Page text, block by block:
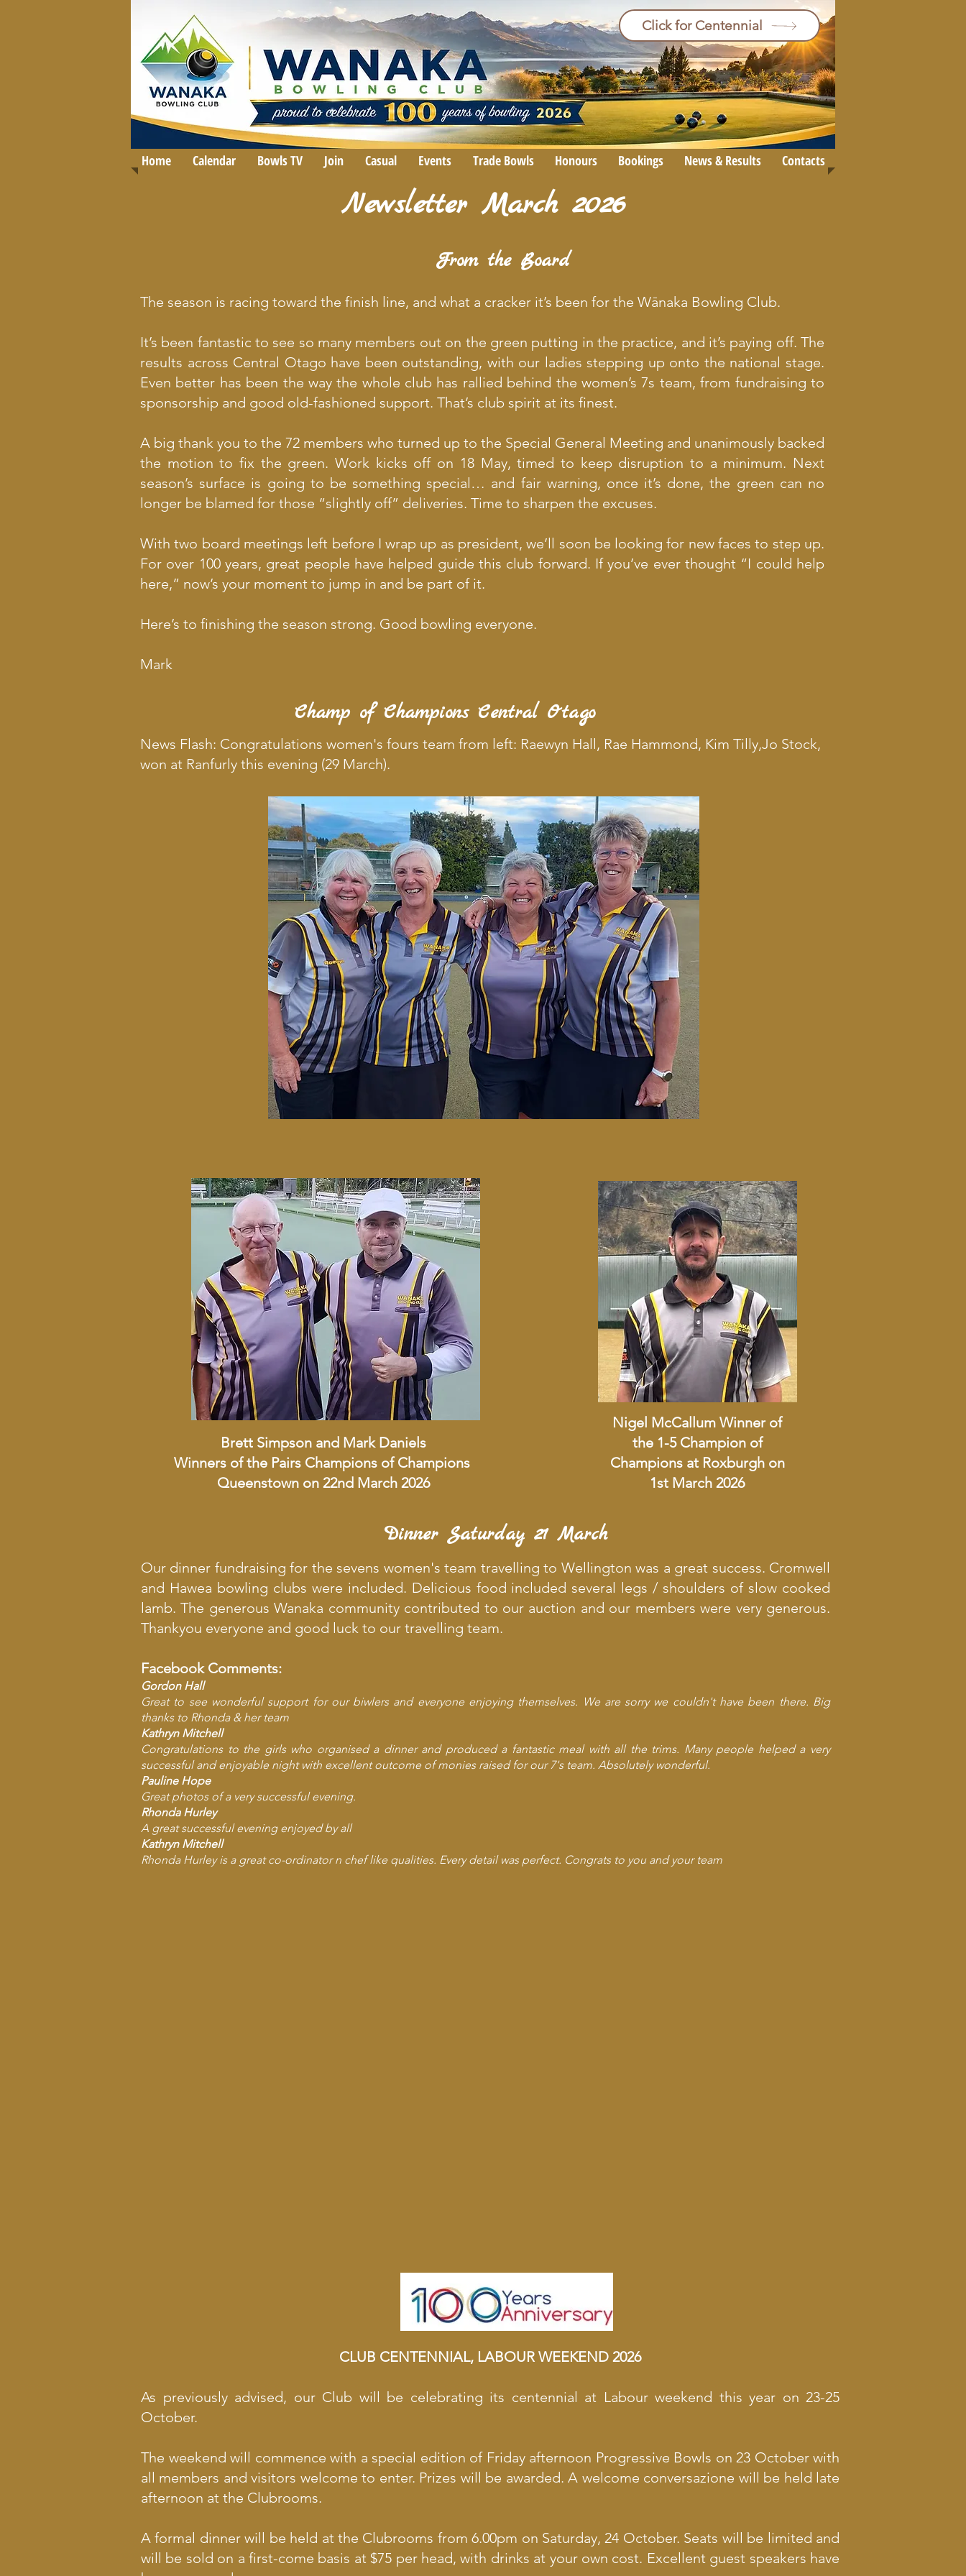
Click for Centennial
Home Calendar Bowls TV Join Casual Events Trade Bowls Honours Bookings News & Results Contacts
Newsletter March 2026
From the Board
The season is racing toward the finish line, and what a cracker it’s been for the Wānaka Bowling Club.
It’s been fantastic to see so many members out on the green putting in the practice, and it’s paying off. The
results across Central Otago have been outstanding, with our ladies stepping up onto the national stage.
Even better has been the way the whole club has rallied behind the women’s 7s team, from fundraising to
sponsorship and good old-fashioned support. That’s club spirit at its finest.
A big thank you to the 72 members who turned up to the Special General Meeting and unanimously backed
the motion to fix the green. Work kicks off on 18 May, timed to keep disruption to a minimum. Next
season’s surface is going to be something special… and fair warning, once it’s done, the green can no
longer be blamed for those “slightly off” deliveries. Time to sharpen the excuses.
With two board meetings left before I wrap up as president, we’ll soon be looking for new faces to step up.
For over 100 years, great people have helped guide this club forward. If you’ve ever thought “I could help
here,” now’s your moment to jump in and be part of it.
Here’s to finishing the season strong. Good bowling everyone.
Mark
Champ of Champions Central Otago
News Flash: Congratulations women's fours team from left: Raewyn Hall, Rae Hammond, Kim Tilly,Jo Stock,
won at Ranfurly this evening (29 March).
Brett Simpson and Mark Daniels
Winners of the Pairs Champions of Champions
Queenstown on 22nd March 2026
Nigel McCallum Winner of
the 1-5 Champion of
Champions at Roxburgh on
1st March 2026
Dinner Saturday 21 March
Our dinner fundraising for the sevens women's team travelling to Wellington was a great success. Cromwell
and Hawea bowling clubs were included. Delicious food included several legs / shoulders of slow cooked
lamb. The generous Wanaka community contributed to our auction and our members were very generous.
Thankyou everyone and good luck to our travelling team.
Facebook Comments:
Gordon Hall
Great to see wonderful support for our biwlers and everyone enjoying themselves. We are sorry we couldn't have been there. Big
thanks to Rhonda & her team
Kathryn Mitchell
Congratulations to the girls who organised a dinner and produced a fantastic meal with all the trims. Many people helped a very
successful and enjoyable night with excellent outcome of monies raised for our 7's team. Absolutely wonderful.
Pauline Hope
Great photos of a very successful evening.
Rhonda Hurley
A great successful evening enjoyed by all
Kathryn Mitchell
Rhonda Hurleyis a great co-ordinator n chef like qualities. Every detail was perfect. Congrats to you and your team
CLUB CENTENNIAL, LABOUR WEEKEND 2026
As previously advised, our Club will be celebrating its centennial at Labour weekend this year on 23-25
October.
The weekend will commence with a special edition of Friday afternoon Progressive Bowls on 23 October with
all members and visitors welcome to enter. Prizes will be awarded. A welcome conversazione will be held late
afternoon at the Clubrooms.
A formal dinner will be held at the Clubrooms from 6.00pm on Saturday, 24 October. Seats will be limited and
will be sold on a first-come basis at $75 per head, with drinks at your own cost. Excellent guest speakers have